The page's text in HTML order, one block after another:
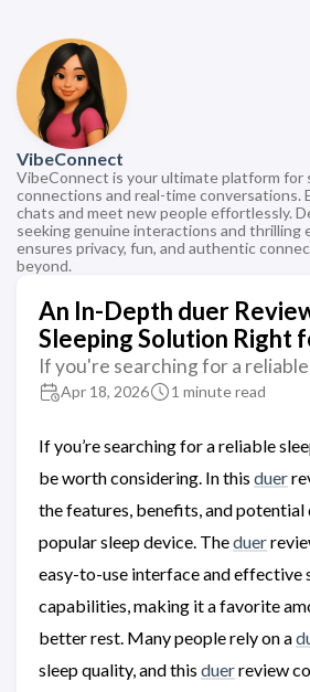
VibeConnect
VibeConnect is your ultimate platform for
connections and real-time conversations.
chats and meet new people effortlessly.
seeking genuine interactions and thrilling
ensures privacy, fun, and authentic
beyond.
An In-Depth duer
Sleeping Solution Right
If you're searching for a reliable
Apr 18, 2026 1 minute read
If you’re searching for a reliable
be worth considering. In this duer
the features, benefits, and
popular sleep device. Theduer
easy-to-use interface and effective
capabilities, making it a favorite
better rest. Many people rely on a
sleep quality, and this duerreview